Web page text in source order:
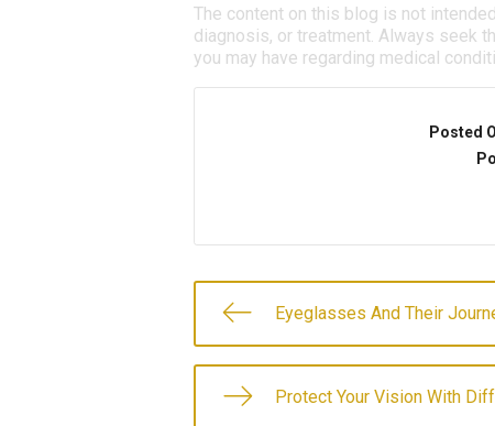
The content on this blog is not
diagnosis, or treatment. Always seek
you may have regarding medical
Posted
Eyeglasses And Their
Protect Your Vision With